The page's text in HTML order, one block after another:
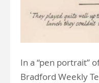
In a “pen portrait”
Bradford Weekly